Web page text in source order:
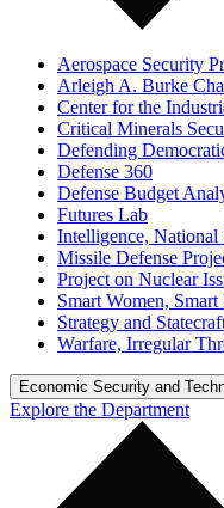
Aerospace Security
Arleigh A. Burke
Center for the
Critical Minerals
Defending
Defense 360
Defense Budget
Futures Lab
Intelligence, National
Missile Defense
Project on Nuclear
Smart Women, Smart
Strategy and
Warfare, Irregular
Economic Security and
Explore the Department